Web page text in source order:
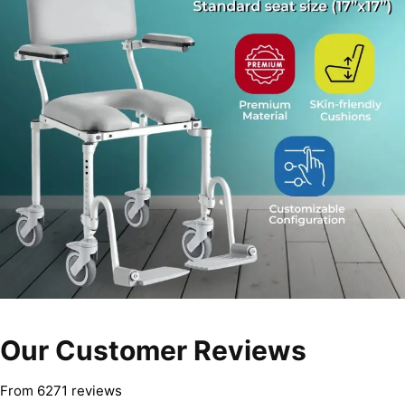
Our Customer Reviews
From 6271 reviews